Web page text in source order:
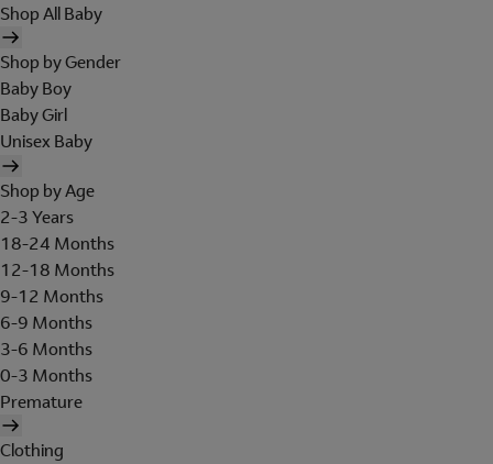
Shop All Baby
Shop by Gender
Baby Boy
Baby Girl
Unisex Baby
Shop by Age
2-3 Years
18-24 Months
12-18 Months
9-12 Months
6-9 Months
3-6 Months
0-3 Months
Premature
Clothing